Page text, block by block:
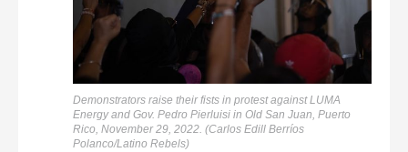
Demonstrators raise their fists in protest against LUMA
Energy and Gov. Pedro Pierluisi in Old San Juan, Puerto
Rico, November 29, 2022. (Carlos Edill Berríos
Polanco/Latino Rebels)